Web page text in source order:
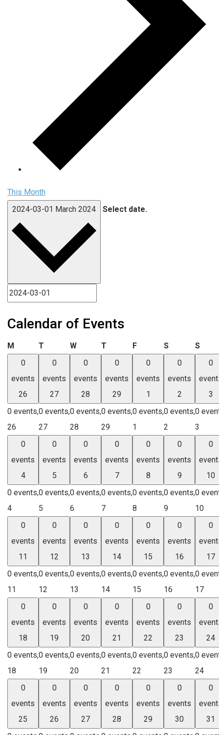
This Month
2024-03-01 March 2024 Select date.
Calendar of Events
M Monday
T Tuesday
WWednesday
T Thursday
FFriday SSaturday
S
0
events
26
0 events,
26
0
events
27
0 events,
27
0
events
28
0 events,
28
0
events
29
0 events,
29
0
events
1
0 events,
1
0
events
2
0 events,
2
0
3
0
3
0
events
4
0 events,
4
0
events
5
0 events,
5
0
events
6
0 events,
6
0
events
7
0 events,
7
0
events
8
0 events,
8
0
events
9
0 events,
9
0
10
0
10
0
events
11
0 events,
11
0
events
12
0 events,
12
0
events
13
0 events,
13
0
events
14
0 events,
14
0
events
15
0 events,
15
0
events
16
0 events,
16
0
17
0
17
0
events
18
0 events,
18
0
events
19
0 events,
19
0
events
20
0 events,
20
0
events
21
0 events,
21
0
events
22
0 events,
22
0
events
23
0 events,
23
0
24
0
24
0
events
25
0
events
26
0
events
27
0
events
28
0
events
29
0
events
30
0
31